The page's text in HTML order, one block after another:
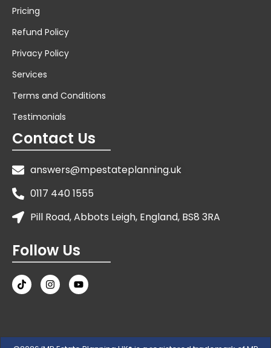
Pricing
Refund Policy
Privacy Policy
Services
Terms and Conditions
Testimonials
Contact Us
answers@mpestateplanning.uk
0117 440 1555
Pill Road, Abbots Leigh, England, BS8 3RA
Follow Us